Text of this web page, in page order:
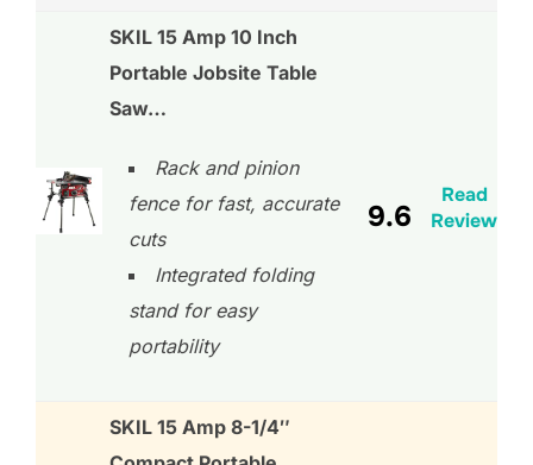
SKIL 15 Amp 10 Inch
Portable Jobsite Table
Saw…
Rack and pinion
fence for fast, accurate
cuts
Integrated folding
stand for easy
portability
9.6
Read
Review
SKIL 15 Amp 8-1/4″